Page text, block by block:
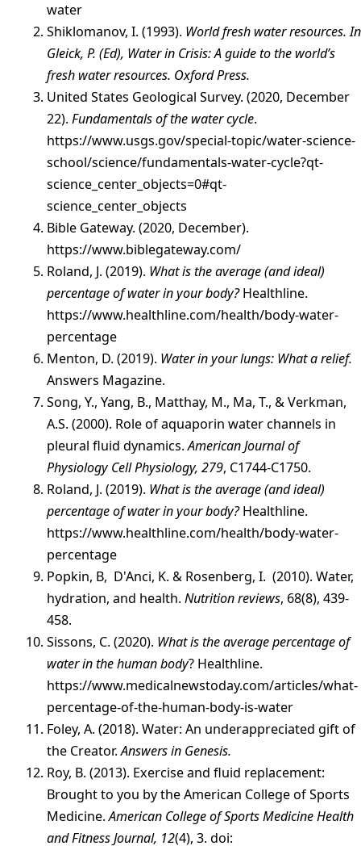
water
Shiklomanov, I. (1993). World fresh water resources. In
Gleick, P. (Ed), Water in Crisis: A guide to the world’s
fresh water resources. Oxford Press.
United States Geological Survey. (2020, December
22). Fundamentals of the water cycle.
https://www.usgs.gov/special-topic/water-science-
school/science/fundamentals-water-cycle?qt-
science_center_objects=0#qt-
science_center_objects
Bible Gateway. (2020, December).
https://www.biblegateway.com/
Roland, J. (2019). What is the average (and ideal)
percentage of water in your body?Healthline.
https://www.healthline.com/health/body-water-
percentage
Menton, D. (2019). Water in your lungs: What a relief.
Answers Magazine.
Song, Y., Yang, B., Matthay, M., Ma, T., & Verkman,
A.S. (2000). Role of aquaporin water channels in
pleural fluid dynamics.American Journal of
Physiology Cell Physiology, 279, C1744-C1750.
Roland, J. (2019). What is the average (and ideal)
percentage of water in your body?Healthline.
https://www.healthline.com/health/body-water-
percentage
Popkin, B, D'Anci, K. & Rosenberg, I. (2010). Water,
hydration, and health. Nutrition reviews, 68(8), 439-
458.
Sissons, C. (2020). What is the average percentage of
water in the human body? Healthline.
https://www.medicalnewstoday.com/articles/what-
percentage-of-the-human-body-is-water
Foley, A. (2018). Water: An underappreciated gift of
the Creator.Answers in Genesis.
Roy, B. (2013). Exercise and fluid replacement:
Brought to you by the American College of Sports
Medicine.American College of Sports Medicine Health
and Fitness Journal, 12(4), 3. doi: